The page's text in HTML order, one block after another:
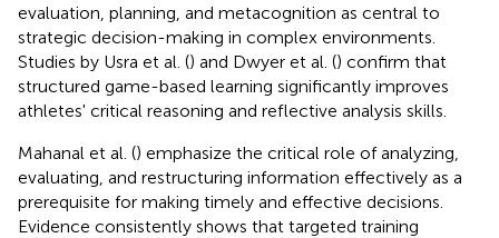
evaluation, planning, and metacognition as central to
strategic decision-making in complex environments.
Studies by Usra et al. () and Dwyer et al. () confirm that
structured game-based learning significantly improves
athletes' critical reasoning and reflective analysis skills.
Mahanal et al. () emphasize the critical role of analyzing,
evaluating, and restructuring information effectively as a
prerequisite for making timely and effective decisions.
Evidence consistently shows that targeted training